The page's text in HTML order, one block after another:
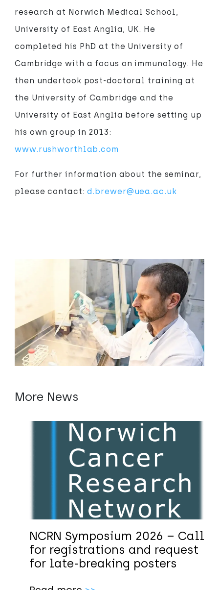
research at Norwich Medical School,
University of East Anglia, UK. He
completed his PhD at the University of
Cambridge with a focus on immunology. He
then undertook post-doctoral training at
the University of Cambridge and the
University of East Anglia before setting up
his own group in 2013:
www.rushworthlab.com
For further information about the seminar,
please contact:d.brewer@uea.ac.uk
More News
NCRN Symposium 2026 – Call
for registrations and request
for late-breaking posters